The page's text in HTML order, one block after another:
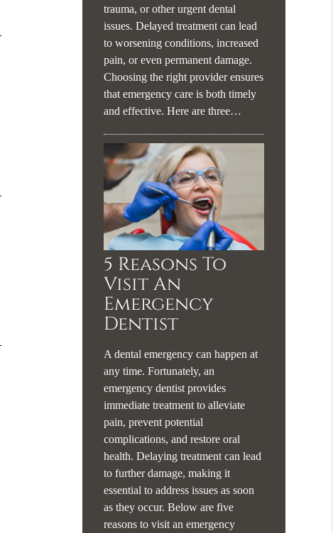
trauma, or other urgent dental
issues. Delayed treatment can lead
to worsening conditions, increased
pain, or even permanent damage.
Choosing the right provider ensures
that emergency care is both timely
and effective. Here are three…
5 Reasons To
Visit An
Emergency
Dentist
A dental emergency can happen at
any time. Fortunately, an
emergency dentist provides
immediate treatment to alleviate
pain, prevent potential
complications, and restore oral
health. Delaying treatment can lead
to further damage, making it
essential to address issues as soon
as they occur. Below are five
reasons to visit an emergency